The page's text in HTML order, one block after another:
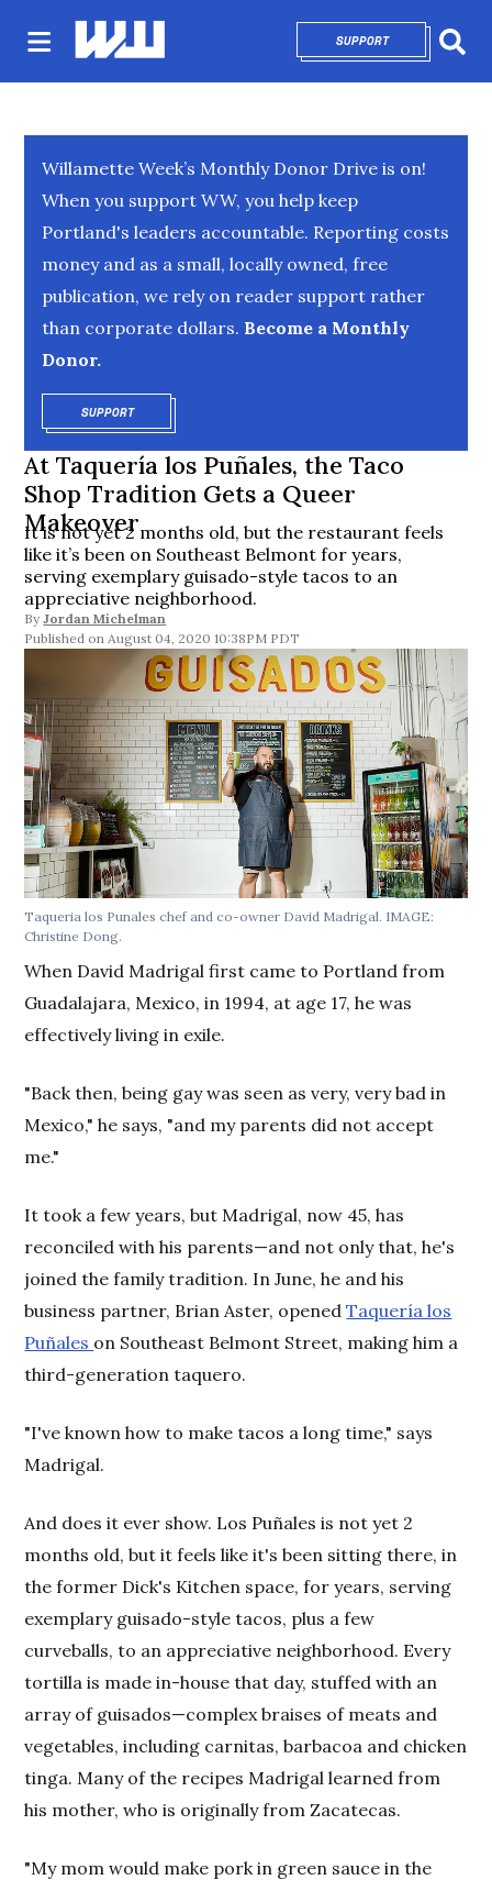
SUPPORTOPENS IN NEW
Willamette Week’s Monthly Donor Drive is on!
When you support WW, you help keep
Portland's leaders accountable. Reporting costs
money and as a small, locally owned, free
publication, we rely on reader support rather
than corporate dollars. Become a Monthly
Donor.
SUPPORTOPENS IN NEW WINDOW
At Taquería los Puñales, the Taco
Shop Tradition Gets a Queer
Makeover
It is not yet 2 months old, but the restaurant feels
like it’s been on Southeast Belmont for years,
serving exemplary guisado-style tacos to an
appreciative neighborhood.
By Jordan Michelman
August 04, 2020 10:38PM PDT
Taqueria los Punales chef and co-owner David Madrigal. IMAGE:
Christine Dong.
When David Madrigal first came to Portland from
Guadalajara, Mexico, in 1994, at age 17, he was
effectively living in exile.
"Back then, being gay was seen as very, very bad in
Mexico," he says, "and my parents did not accept
me."
It took a few years, but Madrigal, now 45, has
reconciled with his parents—and not only that, he's
joined the family tradition. In June, he and his
business partner, Brian Aster, openedTaquería los
Puñales on Southeast Belmont Street, making him a
third-generation taquero.
"I've known how to make tacos a long time," says
Madrigal.
And does it ever show. Los Puñales is not yet 2
months old, but it feels like it's been sitting there, in
the former Dick's Kitchen space, for years, serving
exemplary guisado-style tacos, plus a few
curveballs, to an appreciative neighborhood. Every
tortilla is made in-house that day, stuffed with an
array of guisados—complex braises of meats and
vegetables, including carnitas, barbacoa and chicken
tinga. Many of the recipes Madrigal learned from
his mother, who is originally from Zacatecas.
"My mom would make pork in green sauce in the